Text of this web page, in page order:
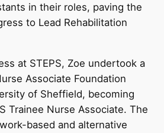
in their roles, paving the
to Lead Rehabilitation
at STEPS, Zoe undertook a
Associate Foundation
of Sheffield, becoming
Trainee Nurse Associate. The
based and alternative